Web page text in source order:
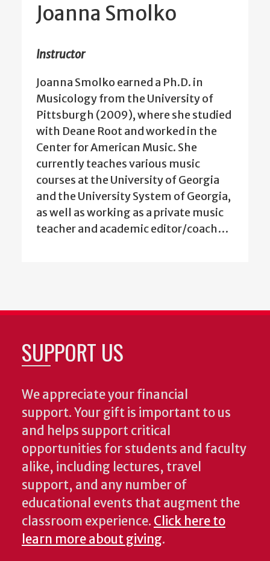
Joanna Smolko
Instructor
Joanna Smolko earned a Ph.D. in
Musicology from the University of
Pittsburgh (2009), where she studied
with Deane Root and worked in the
Center for American Music. She
currently teaches various music
courses at the University of Georgia
and the University System of Georgia,
as well as working as a private music
teacher and academic editor/coach…
SUPPORT US
We appreciate your financial
support. Your gift is important to us
and helps support critical
opportunities for students and faculty
alike, including lectures, travel
support, and any number of
educational events that augment the
classroom experience. Click here to
learn more about giving.